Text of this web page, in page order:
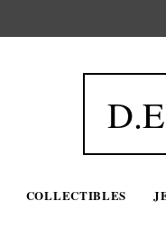
COLLECTIBLES